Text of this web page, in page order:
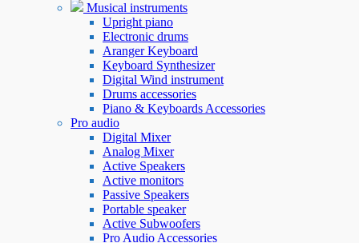
Musical instruments
Upright piano
Electronic drums
Aranger Keyboard
Keyboard Synthesizer
Digital Wind instrument
Drums accessories
Piano & Keyboards Accessories
Pro audio
Digital Mixer
Analog Mixer
Active Speakers
Active monitors
Passive Speakers
Portable speaker
Active Subwoofers
Pro Audio Accessories